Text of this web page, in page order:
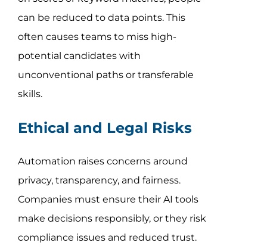
can be reduced to data points. This
often causes teams to miss high-
potential candidates with
unconventional paths or transferable
skills.
Ethical and Legal Risks
Automation raises concerns around
privacy, transparency, and fairness.
Companies must ensure their AI tools
make decisions responsibly, or they risk
compliance issues and reduced trust.